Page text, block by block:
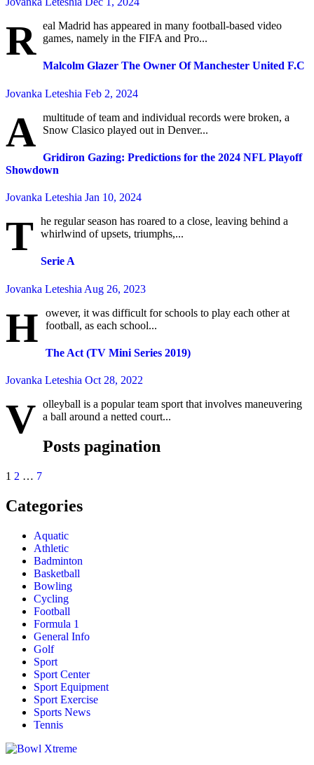
R eal Madrid has appeared in many football-based video
games, namely in the FIFA and Pro...
Malcolm Glazer The Owner Of Manchester United F.C
Jovanka Leteshia Feb 2, 2024
A multitude of team and individual records were broken, a
Snow Clasico played out in Denver...
Gridiron Gazing: Predictions for the 2024 NFL Playoff
Showdown
Jovanka Leteshia Jan 10, 2024
T he regular season has roared to a close, leaving behind a
whirlwind of upsets, triumphs,...
Serie A
Jovanka Leteshia Aug 26, 2023
H
owever, it was difficult for schools to play each other at
football, as each school...
The Act (TV Mini Series 2019)
Jovanka Leteshia Oct 28, 2022
V olleyball is a popular team sport that involves maneuvering
a ball around a netted court...
Posts pagination
1 2 … 7
Categories
Aquatic
Athletic
Badminton
Basketball
Bowling
Cycling
Football
Formula 1
General Info
Golf
Sport
Sport Center
Sport Equipment
Sport Exercise
Sports News
Tennis